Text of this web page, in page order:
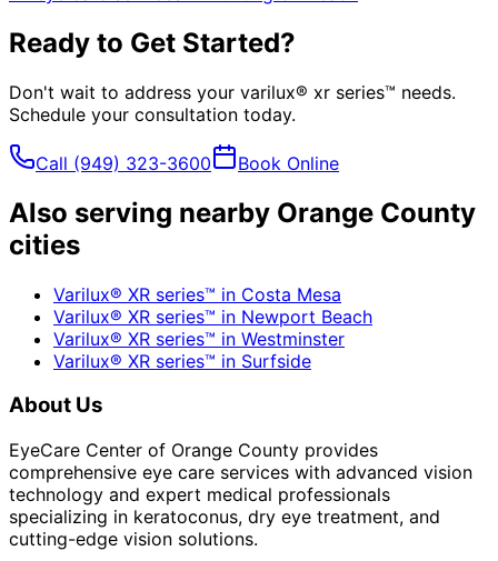
Ready to Get Started?
Don't wait to address your varilux® xr series™ needs.
Schedule your consultation today.
Call (949) 323-3600 Book Online
Also serving nearby Orange County
cities
Varilux® XR series™ in Costa Mesa
Varilux® XR series™ in Newport Beach
Varilux® XR series™ in Westminster
Varilux® XR series™ in Surfside
About Us
EyeCare Center of Orange County provides
comprehensive eye care services with advanced vision
technology and expert medical professionals
specializing in keratoconus, dry eye treatment, and
cutting-edge vision solutions.